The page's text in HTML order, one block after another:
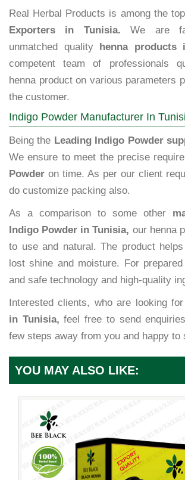
Real Herbal Products is among the top
Exporters in Tunisia. We are
unmatched quality
henna products
competent team of professionals
henna product on various parameters
the customer.
Indigo Powder Manufacturer In
Being the Leading Indigo Powder
We ensure to meet the precise
Powder on time. As per our client
do customize packing also.
As a comparison to some other
Indigo Powder in Tunisia, our henna
to use and natural. The product
lost shine and moisture. For
and safe technology and high-quality
Interested clients, who are looking for
in Tunisia, feel free to send
few steps away from you and happy to
YOU MAY ALSO LIKE: